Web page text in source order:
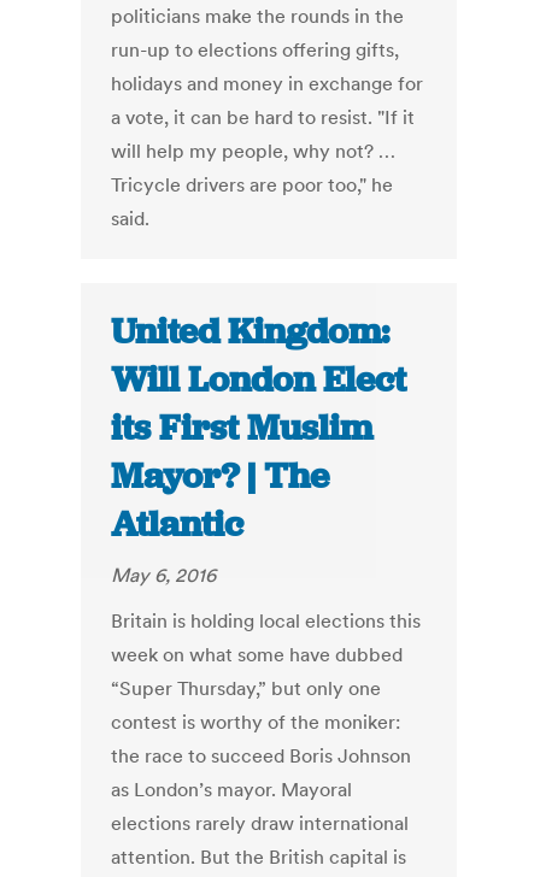
politicians make the rounds in the
run-up to elections offering gifts,
holidays and money in exchange for
a vote, it can be hard to resist. "If it
will help my people, why not? …
Tricycle drivers are poor too," he
said.
United Kingdom:
Will London Elect
its First Muslim
Mayor? | The
Atlantic
May 6, 2016
Britain is holding local elections this
week on what some have dubbed
“Super Thursday,” but only one
contest is worthy of the moniker:
the race to succeed Boris Johnson
as London’s mayor. Mayoral
elections rarely draw international
attention. But the British capital is